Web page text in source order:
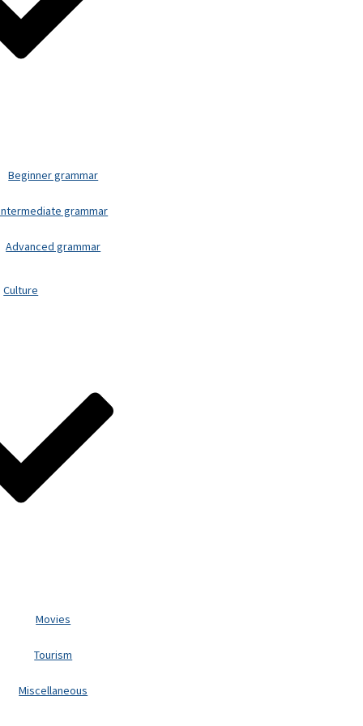
Beginner grammar
grammar
Advanced grammar
Culture
Movies
Tourism
Miscellaneous